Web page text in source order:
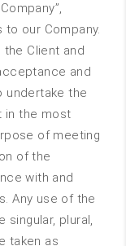
to our Company.
the Client and
and
undertake the
in the most
of meeting
of the
with and
Any use of the
singular, plural,
taken as